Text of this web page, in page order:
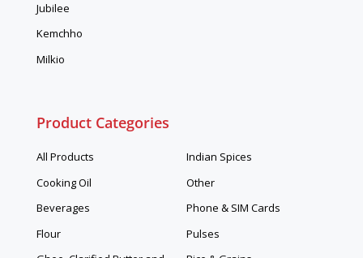
Jubilee
Kemchho
Milkio
Product Categories
All Products
Cooking Oil
Beverages
Flour
Indian Spices
Other
Phone & SIM Cards
Pulses